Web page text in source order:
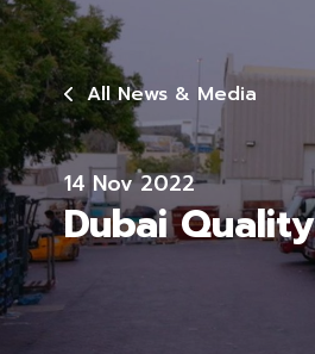
All News & Media
14 Nov 2022
Dubai